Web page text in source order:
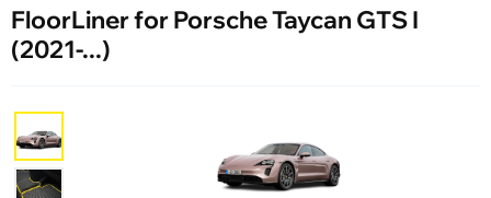
FloorLiner for Porsche Taycan GTS I
(2021-...)